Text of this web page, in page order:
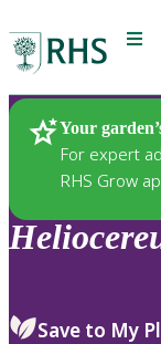
Menu
Your
For expert
RHS Grow
Plants
Save to My